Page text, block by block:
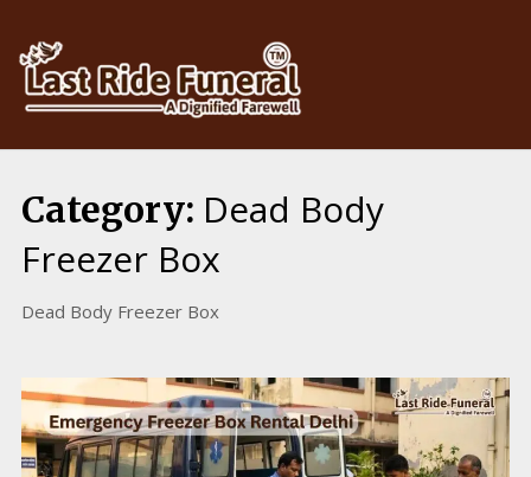
content
Category: Dead Body
Freezer Box
Dead Body Freezer Box